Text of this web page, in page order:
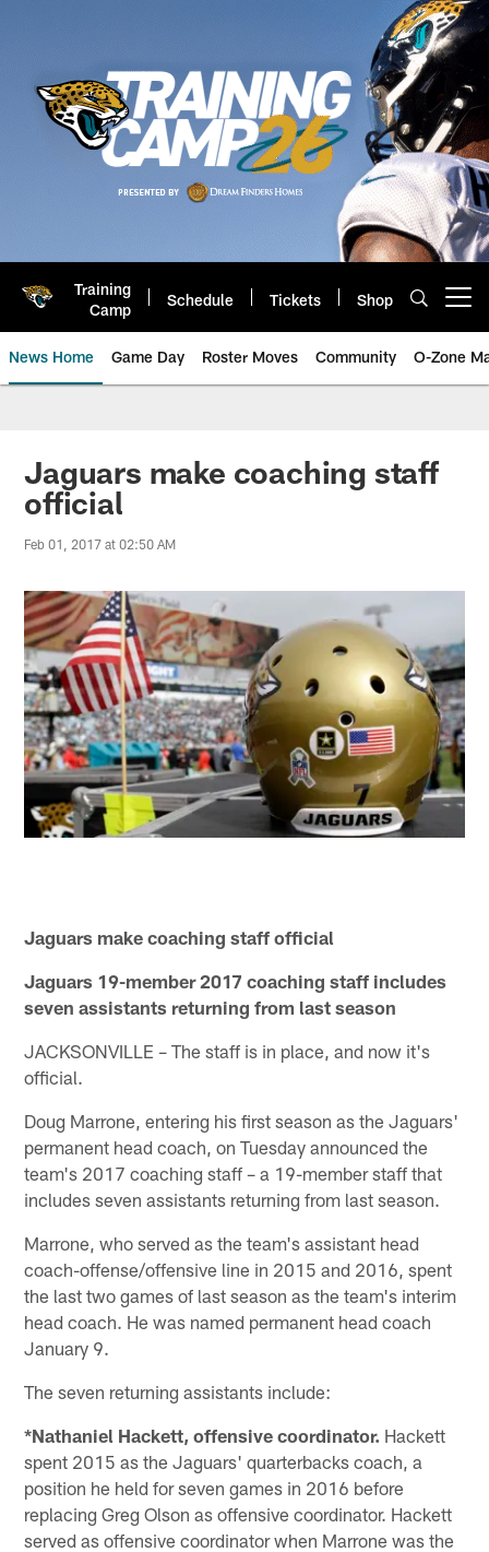
Training
Camp
Schedule Tickets Shop
News Home Game Day Roster Moves Community O-Zone
Jaguars News | Jacksonville
Jaguars make coaching staff
official
Feb 01, 2017 at 02:50 AM
Jaguars make coaching staff official
Jaguars 19-member 2017 coaching staff includes
seven assistants returning from last season
JACKSONVILLE – The staff is in place, and now it's
official.
Doug Marrone, entering his first season as the Jaguars'
permanent head coach, on Tuesday announced the
team's 2017 coaching staff – a 19-member staff that
includes seven assistants returning from last season.
Marrone, who served as the team's assistant head
coach-offense/offensive line in 2015 and 2016, spent
the last two games of last season as the team's interim
head coach. He was named permanent head coach
January 9.
The seven returning assistants include:
*Nathaniel Hackett, offensive coordinator. Hackett
spent 2015 as the Jaguars' quarterbacks coach, a
position he held for seven games in 2016 before
replacing Greg Olson as offensive coordinator. Hackett
served as offensive coordinator when Marrone was the